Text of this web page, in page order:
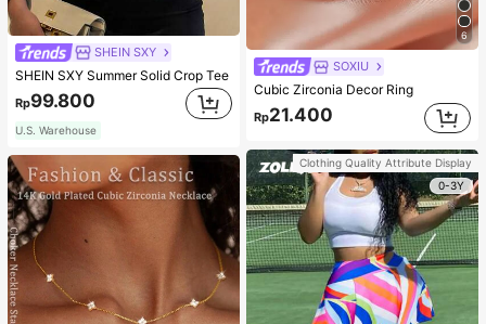
SHEIN SXY
SHEIN SXY Summer Solid Crop Tee
Rp99.800
U.S. Warehouse
6
SOXIU
Cubic Zirconia Decor Ring
Rp21.400
Clothing Quality Attribute Display
0-3Y